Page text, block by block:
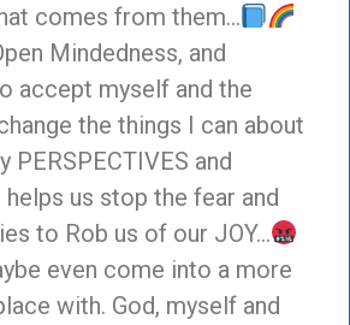
comes from them…
Mindedness, and
accept myself and the
the things I can about
PERSPECTIVES and
us stop the fear and
to Rob us of our JOY…
even come into a more
with. God, myself and